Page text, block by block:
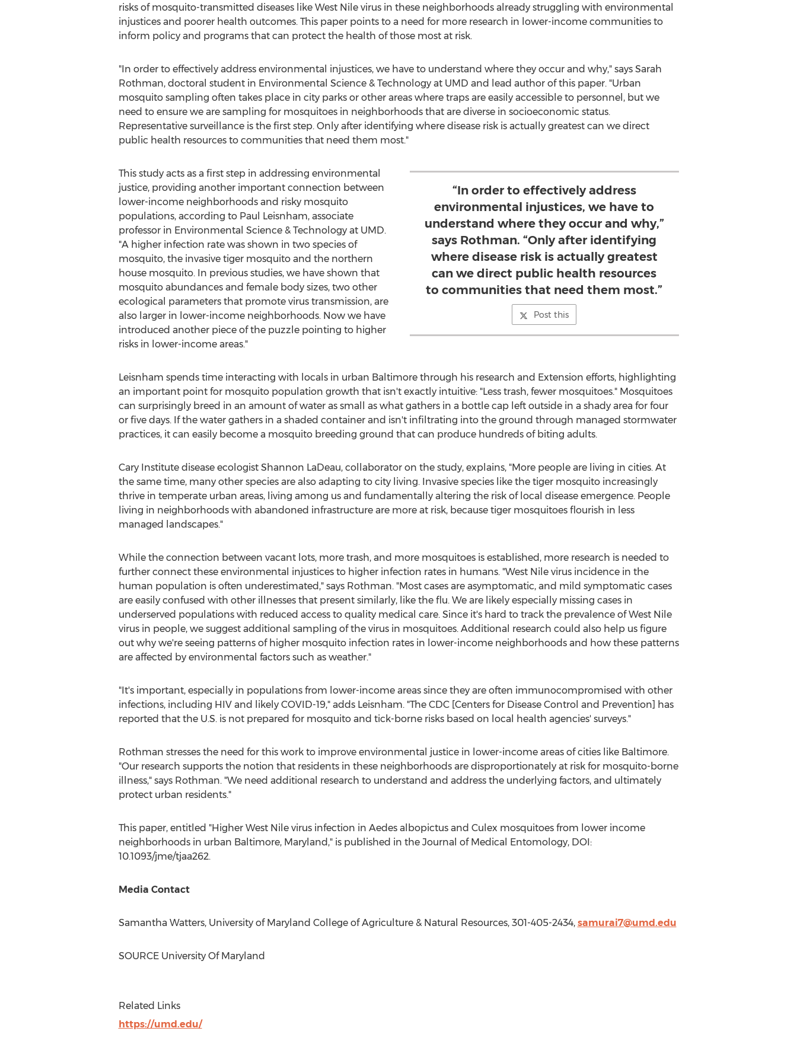
risks of mosquito-transmitted diseases like West Nile virus in these neighborhoods already struggling with environmental
injustices and poorer health outcomes. This paper points to a need for more research in lower-income communities to
inform policy and programs that can protect the health of those most at risk.
"In order to effectively address environmental injustices, we have to understand where they occur and why," says Sarah
Rothman, doctoral student in Environmental Science & Technology at UMD and lead author of this paper. "Urban
mosquito sampling often takes place in city parks or other areas where traps are easily accessible to personnel, but we
need to ensure we are sampling for mosquitoes in neighborhoods that are diverse in socioeconomic status.
Representative surveillance is the first step. Only after identifying where disease risk is actually greatest can we direct
public health resources to communities that need them most."
“In order to effectively address
environmental injustices, we have to
understand where they occur and why,”
says Rothman. “Only after identifying
where disease risk is actually greatest
can we direct public health resources
to communities that need them most.”
Post this
This study acts as a first step in addressing environmental
justice, providing another important connection between
lower-income neighborhoods and risky mosquito
populations, according to Paul Leisnham, associate
professor in Environmental Science & Technology at UMD.
"A higher infection rate was shown in two species of
mosquito, the invasive tiger mosquito and the northern
house mosquito. In previous studies, we have shown that
mosquito abundances and female body sizes, two other
ecological parameters that promote virus transmission, are
also larger in lower-income neighborhoods. Now we have
introduced another piece of the puzzle pointing to higher
risks in lower-income areas."
Leisnham spends time interacting with locals in urban Baltimorethrough his research and Extension efforts, highlighting
an important point for mosquito population growth that isn't exactly intuitive: "Less trash, fewer mosquitoes." Mosquitoes
can surprisingly breed in an amount of water as small as what gathers in a bottle cap left outside in a shady area for four
or five days. If the water gathers in a shaded container and isn't infiltrating into the ground through managed stormwater
practices, it can easily become a mosquito breeding ground that can produce hundreds of biting adults.
Cary Institute disease ecologist Shannon LaDeau, collaborator on the study, explains, "More people are living in cities. At
the same time, many other species are also adapting to city living. Invasive species like the tiger mosquito increasingly
thrive in temperate urban areas, living among us and fundamentally altering the risk of local disease emergence. People
living in neighborhoods with abandoned infrastructure are more at risk, because tiger mosquitoes flourish in less
managed landscapes."
While the connection between vacant lots, more trash, and more mosquitoes is established, more research is needed to
further connect these environmental injustices to higher infection rates in humans. "West Nile virus incidence in the
human population is often underestimated," says Rothman. "Most cases are asymptomatic, and mild symptomatic cases
are easily confused with other illnesses that present similarly, like the flu. We are likely especially missing cases in
underserved populations with reduced access to quality medical care. Since it's hard to track the prevalence of West Nile
virus in people, we suggest additional sampling of the virus in mosquitoes. Additional research could also help us figure
out why we're seeing patterns of higher mosquito infection rates in lower-income neighborhoods and how these patterns
are affected by environmental factors such as weather."
"It's important, especially in populations from lower-income areas since they are often immunocompromised with other
infections, including HIV and likely COVID-19," adds Leisnham. "The CDC [Centers for Disease Control and Prevention] has
reported that the U.S. is not prepared for mosquito and tick-borne risks based on local health agencies' surveys."
Rothman stresses the need for this work to improve environmental justice in lower-income areas of cities like Baltimore.
"Our research supports the notion that residents in these neighborhoods are disproportionately at risk for mosquito-borne
illness," says Rothman. "We need additional research to understand and address the underlying factors, and ultimately
protect urban residents."
This paper, entitled "Higher West Nilevirus infection in Aedes albopictus and Culex mosquitoes from lower income
neighborhoods in urban Baltimore, Maryland ," is published in the Journal of Medical Entomology, DOI:
10.1093/jme/tjaa262.
Media Contact
Samantha Watters, University of Maryland College of Agriculture & Natural Resources, 301-405-2434, samurai7@umd.edu
SOURCE University Of Maryland
Related Links
https://umd.edu/